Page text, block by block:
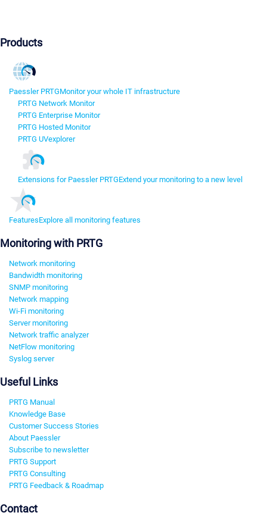
Products
Paessler PRTGMonitor your whole IT infrastructure
PRTG Network Monitor
PRTG Enterprise Monitor
PRTG Hosted Monitor
PRTG UVexplorer
Extensions for Paessler PRTGExtend your monitoring to a new level
FeaturesExplore all monitoring features
Monitoring with PRTG
Network monitoring
Bandwidth monitoring
SNMP monitoring
Network mapping
Wi-Fi monitoring
Server monitoring
Network traffic analyzer
NetFlow monitoring
Syslog server
Useful Links
PRTG Manual
Knowledge Base
Customer Success Stories
About Paessler
Subscribe to newsletter
PRTG Support
PRTG Consulting
PRTG Feedback & Roadmap
Contact